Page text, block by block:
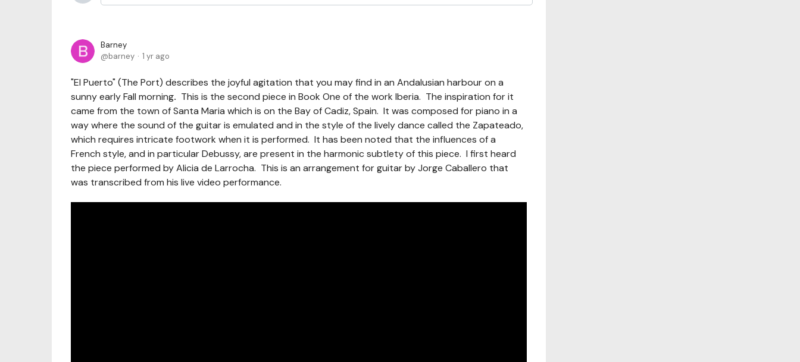
Barney
barney
1 yr ago
"El Puerto" (The Port) describes the joyful agitation that you may find in an Andalusian harbour on a
sunny early Fall morning. This is the second piece in Book One of the work Iberia. The inspiration for it
came from the town of Santa Maria which is on the Bay of Cadiz, Spain. It was composed for piano in a
way where the sound of the guitar is emulated and in the style of the lively dance called the Zapateado,
which requires intricate footwork when it is performed. It has been noted that the influences of a
French style, and in particular Debussy, are present in the harmonic subtlety of this piece. I first heard
the piece performed by Alicia de Larrocha. This is an arrangement for guitar by Jorge Caballero that
was transcribed from his live video performance.